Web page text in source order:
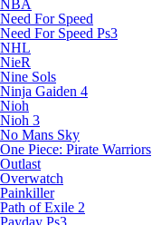
NBA
Need For Speed
Need For Speed Ps3
NHL
NieR
Nine Sols
Ninja Gaiden 4
Nioh
Nioh 3
No Mans Sky
One Piece: Pirate Warriors
Outlast
Overwatch
Painkiller
Path of Exile 2
Payday Ps3